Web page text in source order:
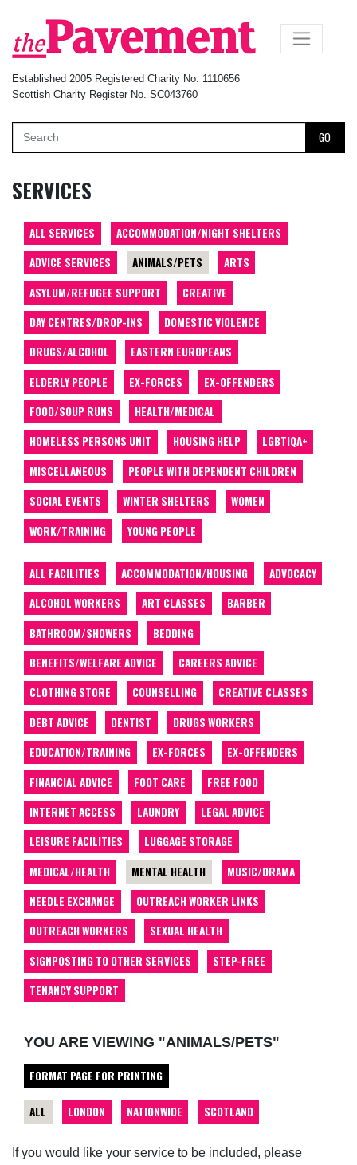
Established 2005 Registered Charity No. 1110656
Scottish Charity Register No. SC043760
GO
×
If you would like your service to be included, please
SERVICES
ALL SERVICES
ACCOMMODATION/NIGHT SHELTERS
ADVICE SERVICES
ANIMALS/PETS
ARTS
ASYLUM/REFUGEE SUPPORT
CREATIVE
DAY CENTRES/DROP-INS
DOMESTIC VIOLENCE
DRUGS/ALCOHOL
EASTERN EUROPEANS
ELDERLY PEOPLE
EX-FORCES
EX-OFFENDERS
FOOD/SOUP RUNS
HEALTH/MEDICAL
HOMELESS PERSONS UNIT
HOUSING HELP
LGBTIQA+
MISCELLANEOUS
PEOPLE WITH DEPENDENT CHILDREN
SOCIAL EVENTS
WINTER SHELTERS
WOMEN
WORK/TRAINING
YOUNG PEOPLE
ALL FACILITIES ACCOMMODATION/HOUSING
ADVOCACY
ALCOHOL WORKERS
ART CLASSES
BARBER
BATHROOM/SHOWERS
BEDDING
BENEFITS/WELFARE ADVICE
CAREERS ADVICE
CLOTHING STORE
COUNSELLING
CREATIVE CLASSES
DEBT ADVICE
DENTIST
DRUGS WORKERS
EDUCATION/TRAINING
EX-FORCES
EX-OFFENDERS
FINANCIAL ADVICE
FOOT CARE
FREE FOOD
INTERNET ACCESS
LAUNDRY
LEGAL ADVICE
LEISURE FACILITIES
LUGGAGE STORAGE
MEDICAL/HEALTH
MENTAL HEALTH
MUSIC/DRAMA
NEEDLE EXCHANGE
OUTREACH WORKER LINKS
OUTREACH WORKERS
SEXUAL HEALTH
SIGNPOSTING TO OTHER SERVICES
STEP-FREE
TENANCY SUPPORT
YOU ARE VIEWING "ANIMALS/PETS"
FORMAT PAGE FOR PRINTING
ALL LONDON NATIONWIDE SCOTLAND